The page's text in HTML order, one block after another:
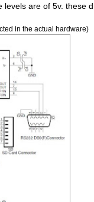
are of 5v. these
in the actual hardware)